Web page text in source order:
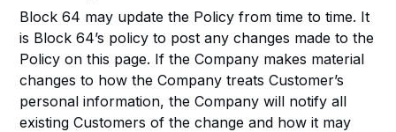
Block 64 may update the Policy from time to time. It
is Block 64’s policy to post any changes made to the
Policy on this page. If the Company makes material
changes to how the Company treats Customer’s
personal information, the Company will notify all
existing Customers of the change and how it may